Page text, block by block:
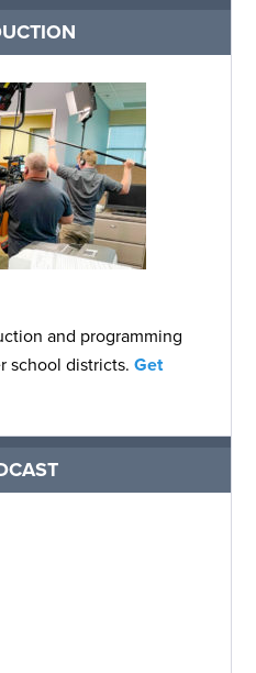
and programming
school districts.Get